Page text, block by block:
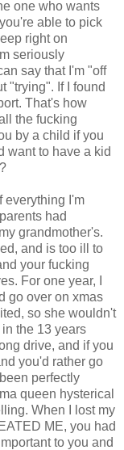
one who wants
able to pick
right on
seriously
say that I'm "off
"trying". If I found
That's how
the fucking
by a child if you
want to have a kid
everything I'm
had
grandmother's.
and is too ill to
your fucking
For one year, I
go over on xmas
so she wouldn't
the 13 years
drive, and if you
you'd rather go
perfectly
queen hysterical
When I lost my
ME, you had
to you and